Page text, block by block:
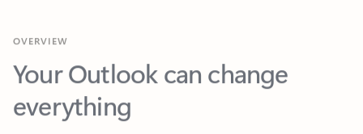
Your Outlook can change
everything